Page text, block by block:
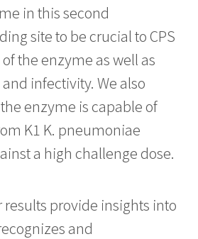
in this second
site to be crucial to CPS
the enzyme as well as
infectivity. We also
enzyme is capable of
K1 K. pneumoniae
a high challenge dose.
results provide insights into
and